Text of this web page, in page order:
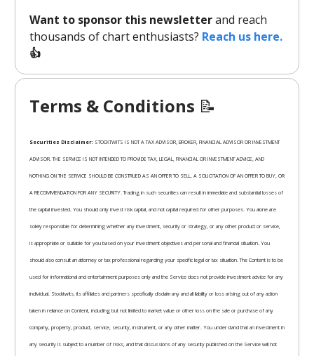
Want to sponsor this newsletterand reach
thousands of chart enthusiasts? Reach us here.
👍
Terms & Conditions 📝
Securities Disclaimer: STOCKTWITS IS NOT A TAX ADVISOR, BROKER, FINANCIAL ADVISOR OR INVESTMENT
ADVISOR. THE SERVICE IS NOT INTENDED TO PROVIDE TAX, LEGAL, FINANCIAL OR INVESTMENT ADVICE, AND
NOTHING ON THE SERVICE SHOULD BE CONSTRUED AS AN OFFER TO SELL, A SOLICITATION OF AN OFFER TO BUY, OR
A RECOMMENDATION FOR ANY SECURITY. Trading in such securities can result in immediate and substantial losses of
the capital invested. You should only invest risk capital, and not capital required for other purposes. You alone are
solely responsible for determining whether any investment, security or strategy, or any other product or service,
is appropriate or suitable for you based on your investment objectives and personal and financial situation. You
should also consult an attorney or tax professional regarding your specific legal or tax situation. The Content is to be
used for informational and entertainment purposes only and the Service does not provide investment advice for any
individual. Stocktwits, its affiliates and partners specifically disclaim any and all liability or loss arising out of any action
taken in reliance on Content, including but not limited to market value or other loss on the sale or purchase of any
company, property, product, service, security, instrument, or any other matter. You understand that an investment in
any security is subject to a number of risks, and that discussions of any security published on the Service will not